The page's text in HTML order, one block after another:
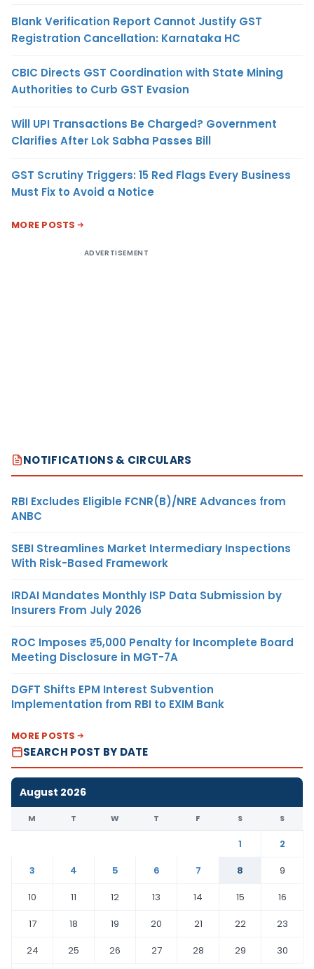
Blank Verification Report Cannot Justify GST
Registration Cancellation: Karnataka HC
CBIC Directs GST Coordination with State Mining
Authorities to Curb GST Evasion
Will UPI Transactions Be Charged? Government
Clarifies After Lok Sabha Passes Bill
GST Scrutiny Triggers: 15 Red Flags Every Business
Must Fix to Avoid a Notice
MORE POSTS
ADVERTISEMENT
NOTIFICATIONS & CIRCULARS
RBI Excludes Eligible FCNR(B)/NRE Advances from
ANBC
SEBI Streamlines Market Intermediary Inspections
With Risk-Based Framework
IRDAI Mandates Monthly ISP Data Submission by
Insurers From July 2026
ROC Imposes ₹5,000 Penalty for Incomplete Board
Meeting Disclosure in MGT-7A
DGFT Shifts EPM Interest Subvention
Implementation from RBI to EXIM Bank
MORE POSTS
SEARCH POST BY DATE
August 2026
M T W T F S S
1
2
3
4 5 6 7 8
9
10
11 12 13 14 15
16
17
18 19 20 21 22
23
24
25 26 27 28 29
30